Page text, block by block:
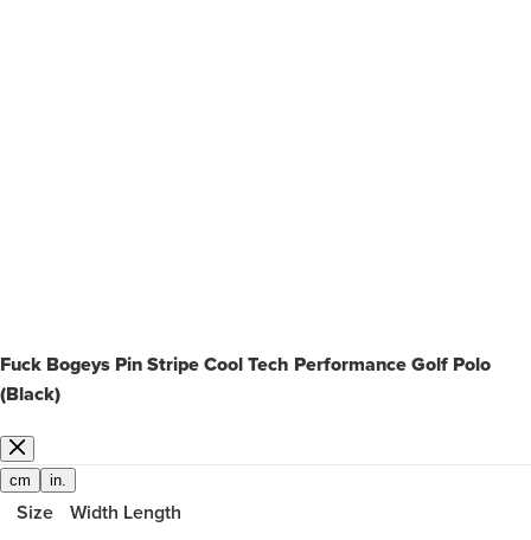
Fuck Bogeys Pin Stripe Cool Tech Performance Golf Polo
(Black)
cm in.
Size Width Length